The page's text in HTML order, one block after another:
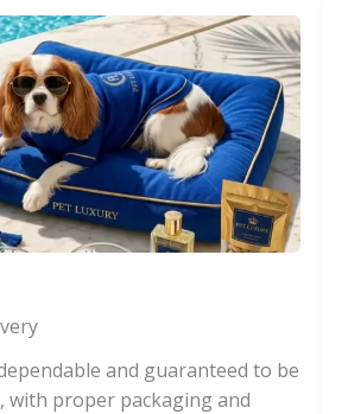
and guaranteed to be
with proper packaging and